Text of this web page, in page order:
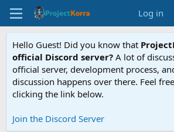
Log in
Hello Guest! Did you know that
official Discord server? A lot of
official server, development process,
discussion happens over there. Feel
clicking the link below.
Join the Discord Server